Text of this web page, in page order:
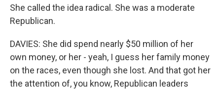
She called the idea radical. She was a moderate
Republican.
DAVIES: She did spend nearly $50 million of her
own money, or her - yeah, I guess her family money
on the races, even though she lost. And that got her
the attention of, you know, Republican leaders